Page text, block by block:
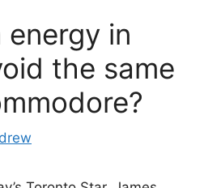
energy in
the same